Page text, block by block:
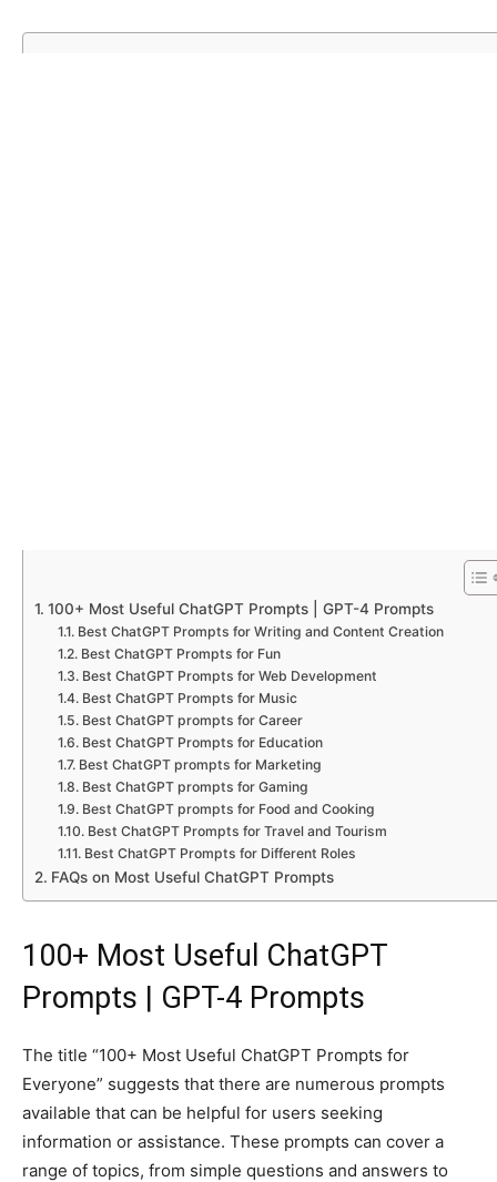
100+ Most Useful ChatGPT Prompts | GPT-4 Prompts
Best ChatGPT Prompts for Writing and Content Creation
Best ChatGPT Prompts for Fun
Best ChatGPT Prompts for Web Development
Best ChatGPT Prompts for Music
Best ChatGPT prompts for Career
Best ChatGPT Prompts for Education
Best ChatGPT prompts for Marketing
Best ChatGPT prompts for Gaming
Best ChatGPT prompts for Food and Cooking
Best ChatGPT Prompts for Travel and Tourism
Best ChatGPT Prompts for Different Roles
FAQs on Most Useful ChatGPT Prompts
100+ Most Useful ChatGPT
Prompts | GPT-4 Prompts
The title “100+ Most Useful ChatGPT Prompts for
Everyone” suggests that there are numerous prompts
available that can be helpful for users seeking
information or assistance. These prompts can cover a
range of topics, from simple questions and answers to